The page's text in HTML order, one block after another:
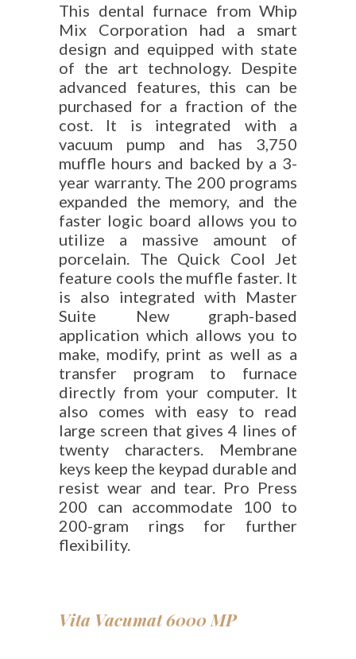
This dental furnace from Whip
Mix Corporation had a smart
design and equipped with state
of the art technology. Despite
advanced features, this can be
purchased for a fraction of the
cost. It is integrated with a
vacuum pump and has 3,750
muffle hours and backed by a 3-
year warranty. The 200 programs
expanded the memory, and the
faster logic board allows you to
utilize a massive amount of
porcelain. The Quick Cool Jet
feature cools the muffle faster. It
is also integrated with Master
Suite New graph-based
application which allows you to
make, modify, print as well as a
transfer program to furnace
directly from your computer. It
also comes with easy to read
large screen that gives 4 lines of
twenty characters. Membrane
keys keep the keypad durable and
resist wear and tear. Pro Press
200 can accommodate 100 to
200-gram rings for further
flexibility.
Vita Vacumat 6000 MP